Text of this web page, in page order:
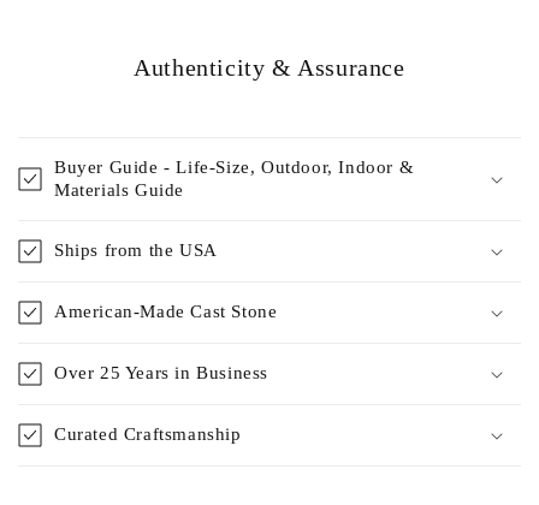
Authenticity & Assurance
Buyer Guide - Life-Size, Outdoor, Indoor &
Materials Guide
Ships from the USA
American-Made Cast Stone
Over 25 Years in Business
Curated Craftsmanship